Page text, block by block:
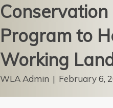
Program to
Working
WLA Admin | February 6,